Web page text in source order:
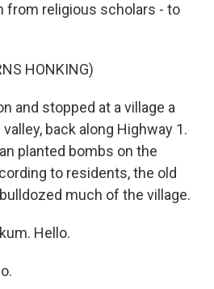
from religious scholars - to
HONKING)
and stopped at a village a
back along Highway 1.
planted bombs on the
to residents, the old
much of the village.
Hello.